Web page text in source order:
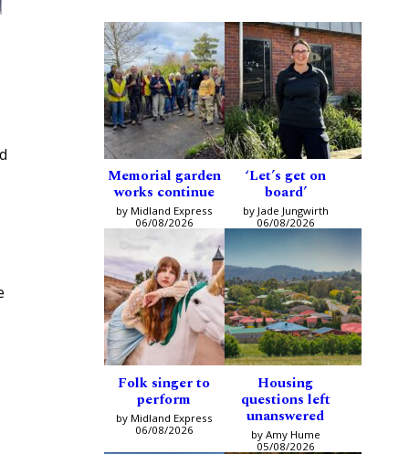
Memorial garden
works continue
by Midland Express
06/08/2026
‘Let’s get on
board’
by Jade Jungwirth
06/08/2026
Folk singer to
perform
by Midland Express
06/08/2026
Housing
questions left
unanswered
by Amy Hume
05/08/2026